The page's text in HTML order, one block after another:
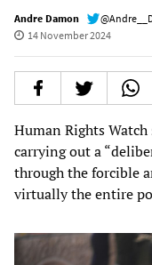
Andre Damon
14 November 2024
Human Rights
carrying out a
through the forcible
virtually the entire